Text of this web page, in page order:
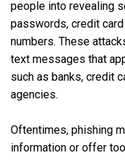
people into revealing
passwords, credit
numbers. These
text messages that
such as banks, credit
agencies.
Oftentimes, phishing
information or offer